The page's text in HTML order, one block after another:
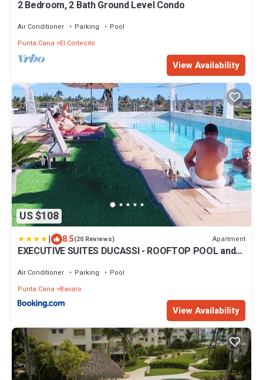
2 Bedroom, 2 Bath Ground Level Condo
Air Conditioner Parking
Pool
Punta Cana
El Cortecito
View Availability
US $108
| 8.5(20 Reviews) Apartment
EXECUTIVE SUITES DUCASSI - ROOFTOP POOL and
Air Conditioner Parking
Pool
Punta Cana
Bavaro
View Availability